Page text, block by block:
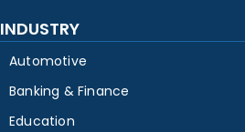
INDUSTRY
Automotive
Banking & Finance
Education